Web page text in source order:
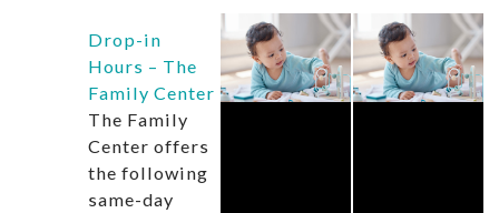
Drop-in
Hours – The
Family Center
The Family
Center offers
the following
same-day